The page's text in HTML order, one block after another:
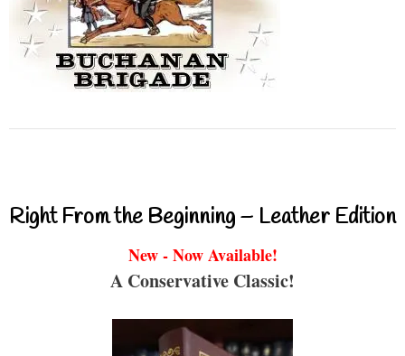
Right From the Beginning – Leather Edition
New - Now Available!
A Conservative Classic!